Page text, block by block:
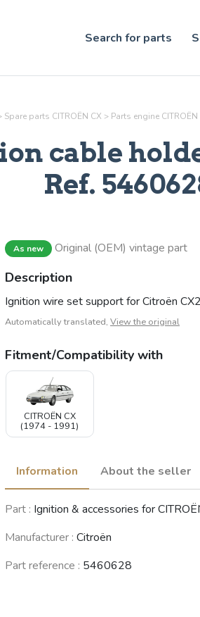
Search for parts
Spare parts CITROËN CX > Parts engineCITROËN
cable
Ref.
As new Original (OEM) vintage part
Description
Ignition wire set support for Citroën
Automatically translated, View the original
Fitment/Compatibility with
CITROËN CX
(1974 - 1991)
Information About the seller
Part : Ignition & accessories for
Manufacturer : Citroën
Part reference : 5460628